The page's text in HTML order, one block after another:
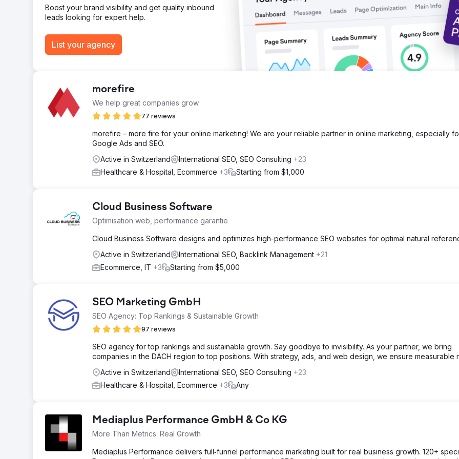
Boost your brand visibility and get quality inbound
leads looking for expert help.
List your agency
morefire
We help great companies grow
77 reviews
morefire – more fire for your online marketing! We are your reliable partner in online marketing, especially
Google Ads and SEO.
Active in Switzerland
International SEO, SEO Consulting +23
Healthcare & Hospital, Ecommerce +3 Starting from $1,000
Cloud Business Software
Optimisation web, performance garantie
Cloud Business Software designs and optimizes high-performance SEO websites for optimal natural
Active in Switzerland
International SEO, Backlink Management +21
Ecommerce, IT +3 Starting from $5,000
SEO Marketing GmbH
SEO Agency: Top Rankings & Sustainable Growth
97 reviews
SEO agency for top rankings and sustainable growth. Say goodbye to invisibility. As your partner, we bring
companies in the DACH region to top positions. With strategy, ads, and web design, we ensure measurable
Active in Switzerland
International SEO, SEO Consulting +23
Healthcare & Hospital, Ecommerce +3 Any
Mediaplus Performance GmbH & Co KG
More Than Metrics. Real Growth
Mediaplus Performance delivers full‑funnel performance marketing built for real business growth. 120+